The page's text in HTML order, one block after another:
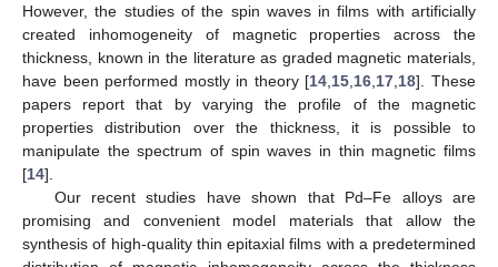
However, the studies of the spin waves in films with artificially
created inhomogeneity of magnetic properties across the
thickness, known in the literature as graded magnetic materials,
have been performed mostly in theory [14 15 16 17 18]. These
papers report that by varying the profile of the magnetic
properties distribution over the thickness, it is possible to
manipulate the spectrum of spin waves in thin magnetic films
[14].
Our recent studies have shown that Pd–Fe alloys are
promising and convenient model materials that allow the
synthesis of high-quality thin epitaxial films with a predetermined